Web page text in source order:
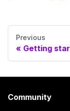
Previous
Getting
Community